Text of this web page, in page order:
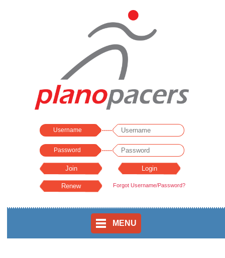
Username
Password
Forgot Username/Password?
MENU